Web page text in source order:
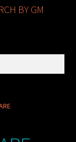
BY GM